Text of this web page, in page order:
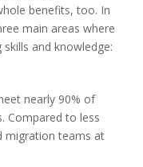
benefits, too. In
main areas where
and knowledge:
nearly 90% of
Compared to less
migration teams at